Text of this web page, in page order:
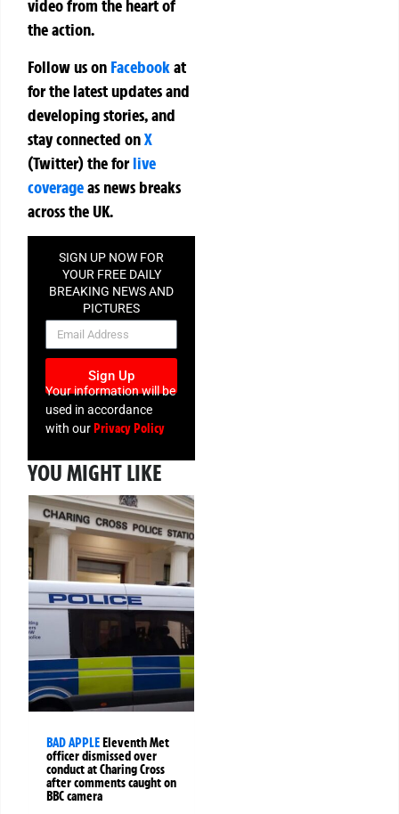
video from the heart of
the action.
Follow us on Facebookat
for the latest updates and
developing stories, and
stay connected onX
(Twitter)theforlive
coverageas news breaks
across the UK.
SIGN UP NOW FOR
YOUR FREE DAILY
BREAKING NEWS AND
PICTURES
NEWSLETTER
Sign Up
Your information will be
used in accordance
with our Privacy Policy
YOU MIGHT LIKE
BAD APPLEEleventh Met
officer dismissed over
conduct at Charing Cross
after comments caught on
BBC camera